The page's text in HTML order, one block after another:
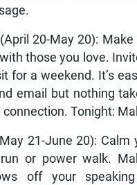
(April 20-May 20):
those you love.
for a weekend. It’s
email but nothing
connection. Tonight:
21-June 20): Calm
or power walk.
off your